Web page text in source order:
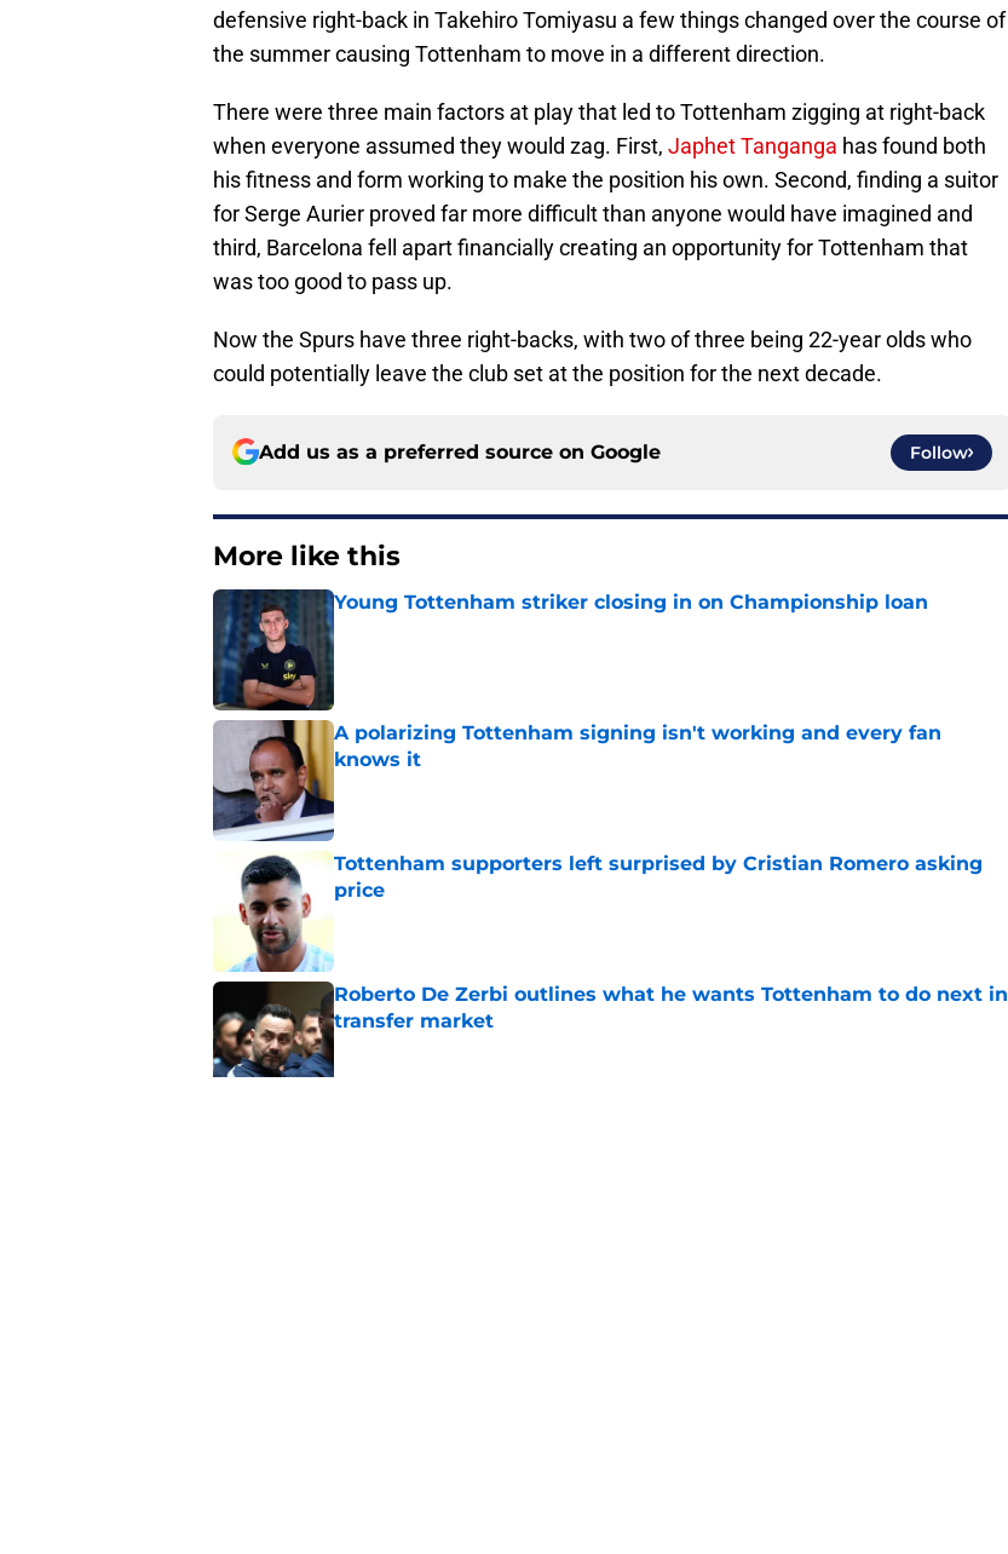
defensive right-back in Takehiro Tomiyasu a few things changed over the course of
the summer causing Tottenham to move in a different direction.
There were three main factors at play that led to Tottenham zigging at right-back
when everyone assumed they would zag. First, Japhet Tanganga has found both
his fitness and form working to make the position his own. Second, finding a suitor
for Serge Aurier proved far more difficult than anyone would have imagined and
third, Barcelona fell apart financially creating an opportunity for Tottenham that
was too good to pass up.
Now the Spurs have three right-backs, with two of three being 22-year olds who
could potentially leave the club set at the position for the next decade.
Add us as a preferred source on Google Follow
More like this
Young Tottenham striker closing in on Championship loan
A polarizing Tottenham signing isn't working and every fan
knows it
Tottenham supporters left surprised by Cristian Romero asking
price
Published by on Invalid Date
Roberto De Zerbi outlines what he wants Tottenham to do next in
transfer market
Published by on Invalid Date